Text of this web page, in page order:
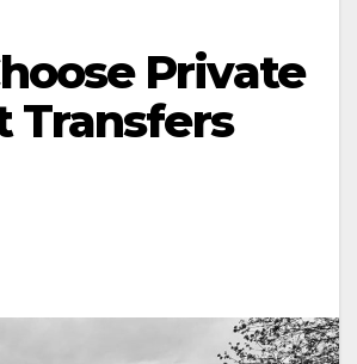
Private
Transfers